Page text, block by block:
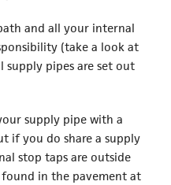
and all your internal
(take a look at
supply pipes are set out
supply pipe with a
if you do share a supply
stop taps are outside
found in the pavement at